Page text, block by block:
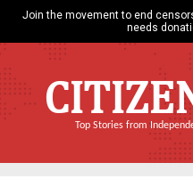
Join the movement to end
needs
Top Stories from